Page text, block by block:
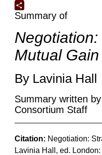
Google
Translate
Share
Summary of
Mutual Gain
By Lavinia Hall
Summary written
Consortium Staff
Citation: Negotiation:
Lavinia Hall, ed.